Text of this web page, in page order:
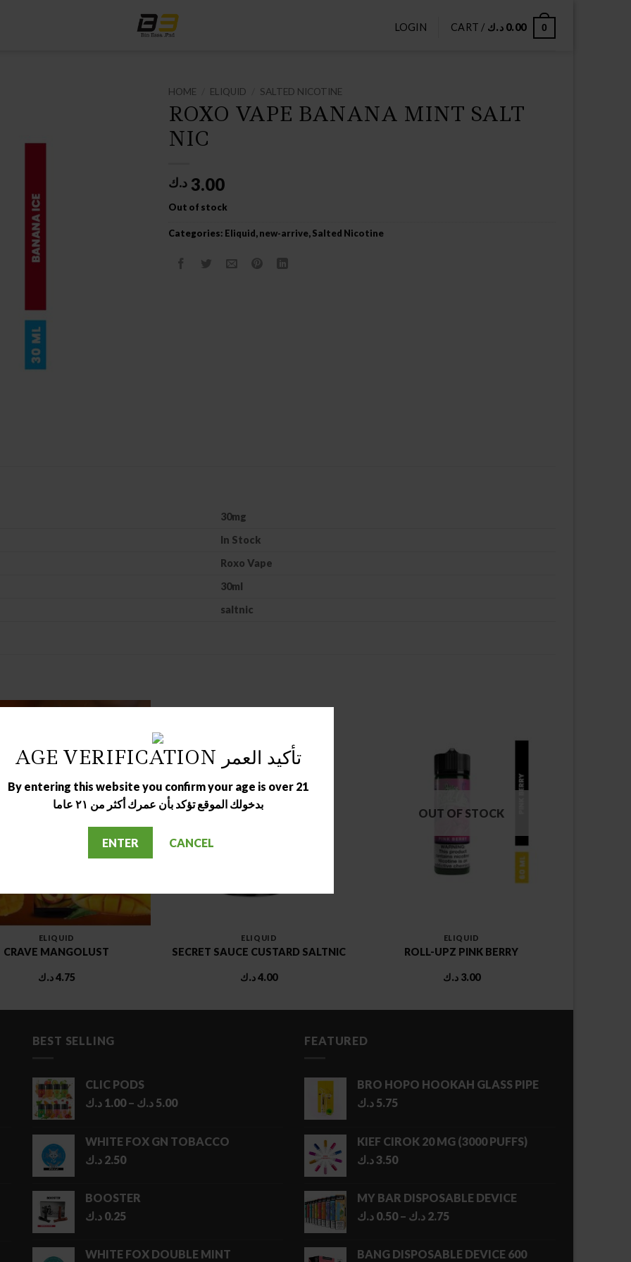
AGE VERIFICATION تأكيد العمر
By entering this website you confirm your age is over 21
بدخولك الموقع تؤكد بأن عمرك أكثر من ٢١ عاما
ENTER CANCEL
LOGIN CART / 0.00 د.ك 0
HOME ELIQUID SALTED NICOTINE
ROXO VAPE BANANA MINT SALT
NIC
3.00 د.ك
Out of stock
Categories: Eliquid,new-arrive,Salted Nicotine
30mg
In Stock
Roxo Vape
30ml
saltnic
OUT OF STOCK
ELIQUID
CRAVE MANGOLUST
4.75د.ك
OUT OF STOCK
ELIQUID
SECRET SAUCE CUSTARD SALTNIC
4.00د.ك
OUT OF STOCK
ELIQUID
ROLL-UPZ PINK BERRY
3.00 د.ك
BEST SELLING
CLIC PODS
1.00 د.ك – 5.00 د.ك
Price
through
WHITE FOX GN TOBACCO
2.50 د.ك
BOOSTER
0.25 د.ك
WHITE FOX DOUBLE MINT
FEATURED
BRO HOPO HOOKAH GLASS PIPE
5.75 د.ك
KIEF CIROK 20 MG (3000 PUFFS)
3.50د.ك
MY BAR DISPOSABLE DEVICE
0.50 د.ك – 2.75 د.ك
Price
BANG DISPOSABLE DEVICE 600